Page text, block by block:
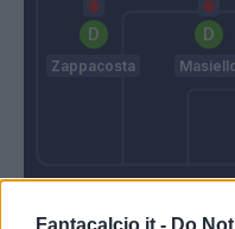
Fantacalcio.it - Do
Semplici
Zappacosta